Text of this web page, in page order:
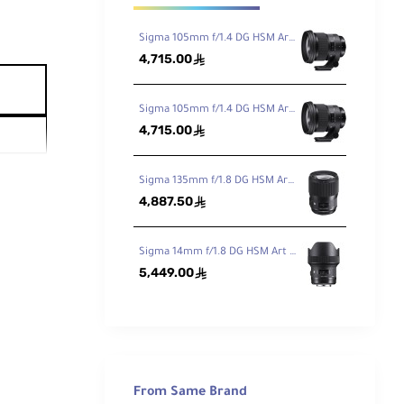
Sigma 105mm f/1.4 DG HSM Art Lens for Canon EF
4,715.00ê
Sigma 105mm f/1.4 DG HSM Art Lens for Nikon F
4,715.00ê
Sigma 135mm f/1.8 DG HSM Art Lens for Canon EF
4,887.50ê
Sigma 14mm f/1.8 DG HSM Art Lens for Canon EF
5,449.00ê
From Same Brand